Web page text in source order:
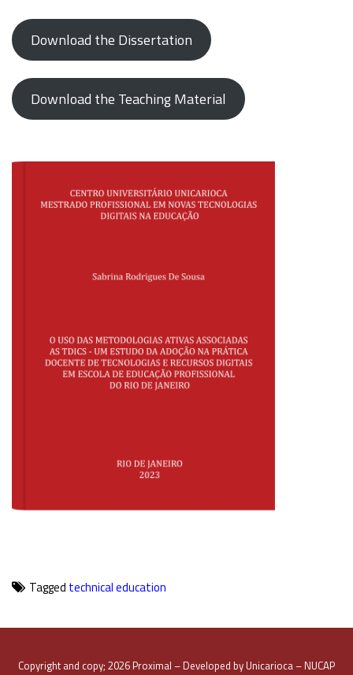
Download the Dissertation
Download the Teaching Material
Tagged technical education
Copyright and copy; 2026 Proximal – Developed by Unicarioca – NUCAP